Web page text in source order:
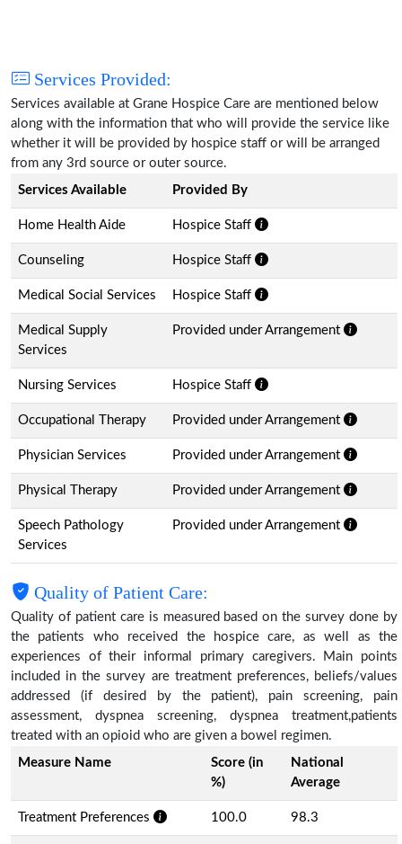
Services Provided:
Services available at Grane Hospice Care are mentioned below
along with the information that who will provide the service like
whether it will be provided by hospice staff or will be arranged
from any 3rd source or outer source.
Services Available
Provided By
Home Health Aide Hospice Staff
Counseling Hospice Staff
Medical Social Services Hospice Staff
Medical Supply
Services
Provided under Arrangement
Nursing Services Hospice Staff
Occupational Therapy Provided under Arrangement
Physician Services Provided under Arrangement
Physical Therapy Provided under Arrangement
Speech Pathology
Services
Provided under Arrangement
Quality of Patient Care:
Quality of patient care is measured based on the survey done by
the patients who received the hospice care, as well as the
experiences of their informal primary caregivers. Main points
included in the survey are treatment preferences, beliefs/values
addressed (if desired by the patient), pain screening, pain
assessment, dyspnea screening, dyspnea treatment,patients
treated with an opioid who are given a bowel regimen.
Measure Name
Score (in
%)
National
Average
Treatment Preferences 100.0 98.3